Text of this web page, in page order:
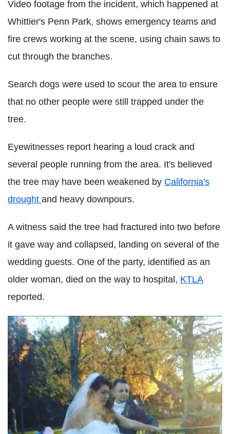
Video footage from the incident, which happened at
Whittier's Penn Park, shows emergency teams and
fire crews working at the scene, using chain saws to
cut through the branches.
Search dogs were used to scour the area to ensure
that no other people were still trapped under the
tree.
Eyewitnesses report hearing a loud crack and
several people running from the area. It's believed
the tree may have been weakened by California's
drought and heavy downpours.
A witness said the tree had fractured into two before
it gave way and collapsed, landing on several of the
wedding guests. One of the party, identified as an
older woman, died on the way to hospital, KTLA
reported.